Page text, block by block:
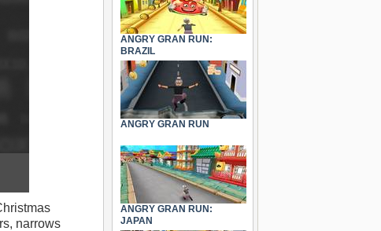
narrows
ANGRY GRAN RUN:
BRAZIL
ANGRY GRAN RUN
ANGRY GRAN RUN:
JAPAN